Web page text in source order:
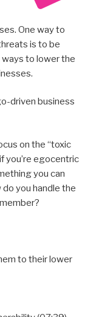
One way to
is to be
ways to lower the
driven business
on the “toxic
you’re egocentric
you can
you handle the
to their lower